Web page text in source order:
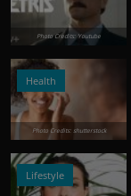
Photo Credits: Youtube
Health
Photo Credits: shutterstock
Lifestyle